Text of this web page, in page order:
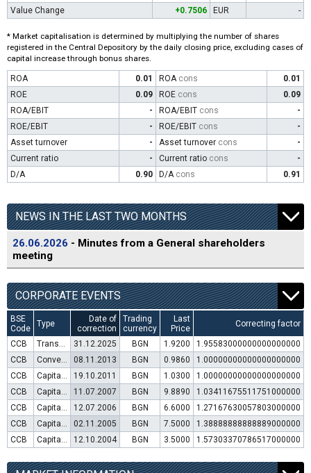
Value Change
+0.7506 EUR -
* Market capitalisation is determined by multiplying the number of shares
registered in the Central Depository by the daily closing price, excluding cases of
capital increase through bonus shares.
ROA 0.01 ROA cons
0.01
ROE
0.09 ROE cons
0.09
ROA/EBIT
- ROA/EBIT cons
-
ROE/EBIT
- ROE/EBIT cons
-
Asset turnover
- Asset turnover cons
-
Current ratio
- Current ratio cons
-
D/A
0.90 D/A cons 0.91
NEWS IN THE LAST TWO MONTHS
26.06.2026 - Minutes from a General shareholders
meeting
CORPORATE EVENTS
BSE
Code
Type
Date of
correction
Trading
currency
Last
Price
Correcting factor
CCB Transfer to trading in Euro 31.12.2025 BGN 1.9200
1.95583000000000000000
CCB
Convertible bond issue 08.11.2013 BGN 0.9860
1.00000000000000000000
CCB
Capital increase (rights) 19.10.2011 BGN 1.0300
1.00000000000000000000
CCB
Capital increase (rights) 11.07.2007 BGN 9.8890
1.03411675511751000000
CCB
Capital increase (rights) 12.07.2006 BGN 6.6000
1.27167630057803000000
CCB
Capital increase (rights) 02.11.2005 BGN 7.5000
1.38888888888889000000
CCB
Capital increase (rights) 12.10.2004 BGN 3.5000 1.57303370786517000000